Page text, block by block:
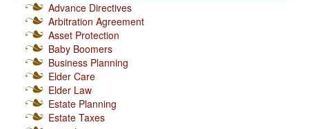
Advance Directives
Arbitration Agreement
Asset Protection
Baby Boomers
Business Planning
Elder Care
Elder Law
Estate Planning
Estate Taxes